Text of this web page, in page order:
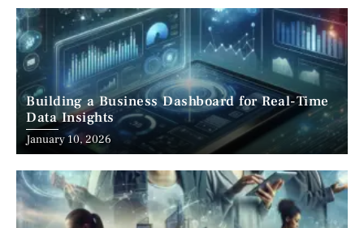
Building a Business Dashboard for Real-Time
Data Insights
January 10, 2026